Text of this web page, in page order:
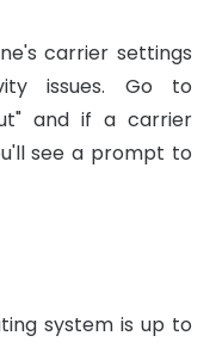
carrier settings
issues. Go to
and if a carrier
see a prompt to
system is up to